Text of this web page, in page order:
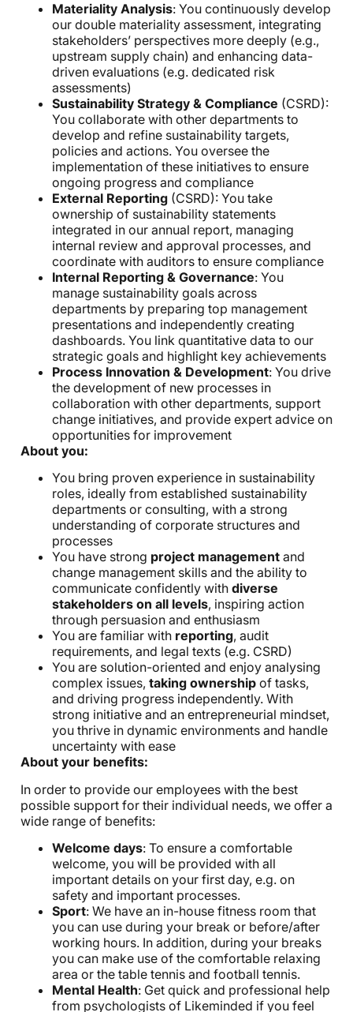
Materiality Analysis: You continuously develop
our double materiality assessment, integrating
stakeholders’ perspectives more deeply (e.g.,
upstream supply chain) and enhancing data-
driven evaluations (e.g. dedicated risk
assessments)
Sustainability Strategy & Compliance (CSRD):
You collaborate with other departments to
develop and refine sustainability targets,
policies and actions. You oversee the
implementation of these initiatives to ensure
ongoing progress and compliance
External Reporting(CSRD): You take
ownership of sustainability statements
integrated in our annual report, managing
internal review and approval processes, and
coordinate with auditors to ensure compliance
Internal Reporting & Governance: You
manage sustainability goals across
departments by preparing top management
presentations and independently creating
dashboards. You link quantitative data to our
strategic goals and highlight key achievements
Process Innovation & Development: You drive
the development of new processes in
collaboration with other departments, support
change initiatives, and provide expert advice on
opportunities for improvement
About you:
You bring proven experience in sustainability
roles, ideally from established sustainability
departments or consulting, with a strong
understanding of corporate structures and
processes
You have strong project managementand
change management skills and the ability to
communicate confidently with diverse
stakeholders on all levels, inspiring action
through persuasion and enthusiasm
You are familiar with reporting, audit
requirements, and legal texts (e.g. CSRD)
You are solution-oriented and enjoy analysing
complex issues, taking ownershipof tasks,
and driving progress independently. With
strong initiative and an entrepreneurial mindset,
you thrive in dynamic environments and handle
uncertainty with ease
About your benefits:
In order to provide our employees with the best
possible support for their individual needs, we offer a
wide range of benefits:
Welcome days: To ensure a comfortable
welcome, you will be provided with all
important details on your first day, e.g. on
safety and important processes.
Sport: We have an in-house fitness room that
you can use during your break or before/after
working hours. In addition, during your breaks
you can make use of the comfortable relaxing
area or the table tennis and football tennis.
Mental Health: Get quick and professional help
from psychologists of Likeminded if you feel